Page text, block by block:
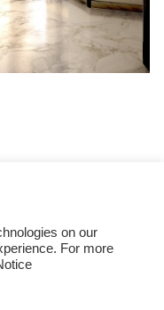
Subscribe
on our
For more